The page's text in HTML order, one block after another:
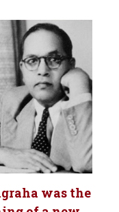
was the